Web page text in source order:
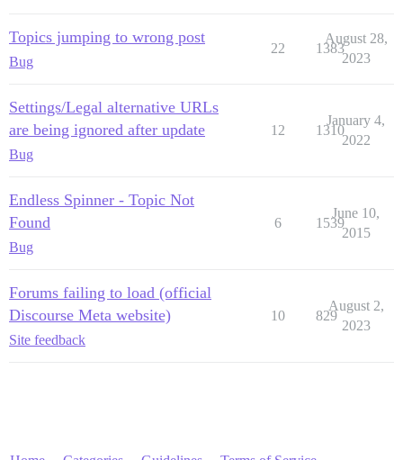
Topics jumping to wrong post
Bug
22 1383
August 28,
2023
Settings/Legal alternative URLs
are being ignored after update
Bug
12 1310
January 4,
2022
Endless Spinner - Topic Not
Found
Bug
6 1539
June 10,
2015
Forums failing to load (official
Discourse Meta website)
Site feedback
10 829
August 2,
2023